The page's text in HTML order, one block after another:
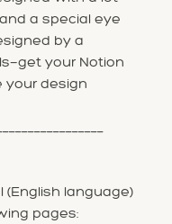
a special eye
by a
your Notion
design
(English language)
pages: